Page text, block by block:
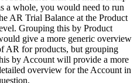
a whole, you would need to run
AR Trial Balance at the Product
Grouping this by Product
give a more generic overview
AR for products, but grouping
by Account will provide a more
overview for the Account in